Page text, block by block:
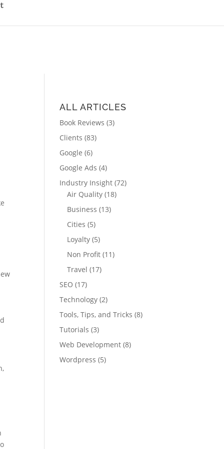
ALL ARTICLES
Book Reviews (3)
Clients (83)
Google (6)
Google Ads (4)
Industry Insight (72)
Air Quality (18)
Business (13)
Cities (5)
Loyalty (5)
Non Profit (11)
Travel (17)
SEO (17)
Technology (2)
Tools, Tips, and Tricks (8)
Tutorials (3)
Web Development (8)
Wordpress (5)